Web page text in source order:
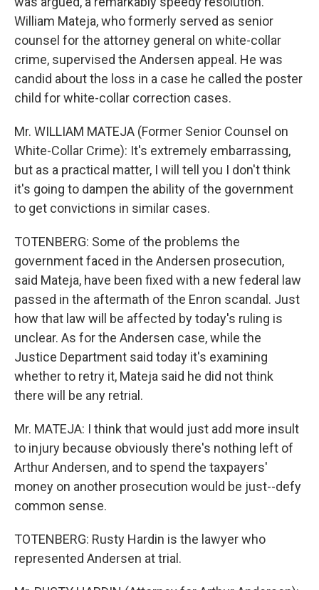
William Mateja, who formerly served as senior
counsel for the attorney general on white-collar
crime, supervised the Andersen appeal. He was
candid about the loss in a case he called the poster
child for white-collar correction cases.
Mr. WILLIAM MATEJA (Former Senior Counsel on
White-Collar Crime): It's extremely embarrassing,
but as a practical matter, I will tell you I don't think
it's going to dampen the ability of the government
to get convictions in similar cases.
TOTENBERG: Some of the problems the
government faced in the Andersen prosecution,
said Mateja, have been fixed with a new federal law
passed in the aftermath of the Enron scandal. Just
how that law will be affected by today's ruling is
unclear. As for the Andersen case, while the
Justice Department said today it's examining
whether to retry it, Mateja said he did not think
there will be any retrial.
Mr. MATEJA: I think that would just add more insult
to injury because obviously there's nothing left of
Arthur Andersen, and to spend the taxpayers'
money on another prosecution would be just--defy
common sense.
TOTENBERG: Rusty Hardin is the lawyer who
represented Andersen at trial.